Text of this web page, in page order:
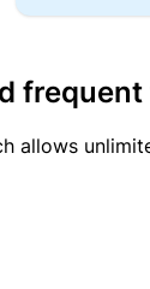
allows